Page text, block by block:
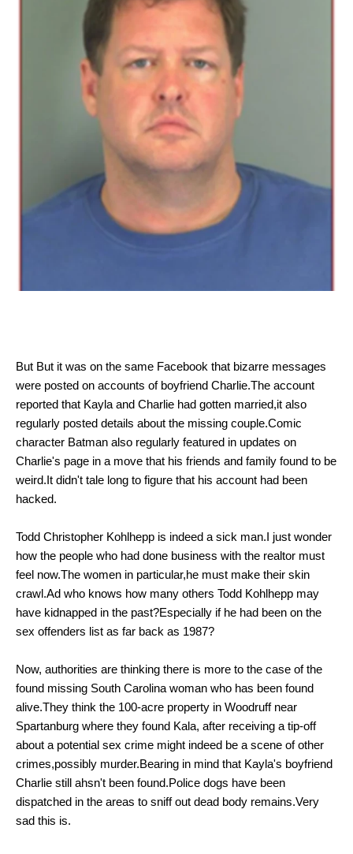
But But it was on the same Facebook that bizarre messages
were posted on accounts of boyfriend Charlie.The account
reported that Kayla and Charlie had gotten married,it also
regularly posted details about the missing couple.Comic
character Batman also regularly featured in updates on
Charlie's page in a move that his friends and family found to be
weird.It didn't tale long to figure that his account had been
hacked.
Todd Christopher Kohlhepp is indeed a sick man.I just wonder
how the people who had done business with the realtor must
feel now.The women in particular,he must make their skin
crawl.Ad who knows how many others Todd Kohlhepp may
have kidnapped in the past?Especially if he had been on the
sex offenders list as far back as 1987?
Now, authorities are thinking there is more to the case of the
found missing South Carolina woman who has been found
alive.They think the 100-acre property in Woodruff near
Spartanburg where they found Kala, after receiving a tip-off
about a potential sex crime might indeed be a scene of other
crimes,possibly murder.Bearing in mind that Kayla's boyfriend
Charlie still ahsn't been found.Police dogs have been
dispatched in the areas to sniff out dead body remains.Very
sad this is.